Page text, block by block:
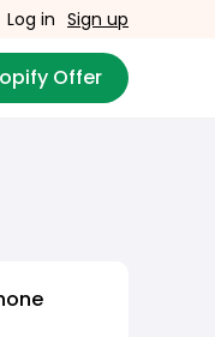
Log in Sign up
Offer